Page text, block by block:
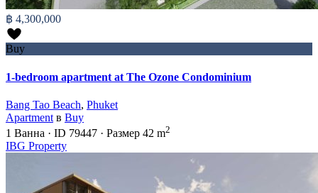
฿ 4,300,000
Buy
1-bedroom apartment at The Ozone Condominium
Bang Tao Beach, Phuket
Apartment в Buy
1 Ванна · ID 79447 · Размер 42 m2
IBG Property